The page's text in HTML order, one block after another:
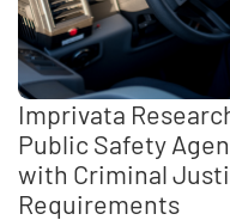
Imprivata
Public Safety
with Criminal
Requirements